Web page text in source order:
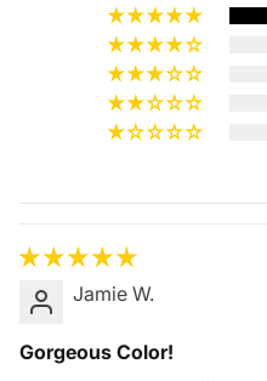
Jamie W.
Gorgeous Color!